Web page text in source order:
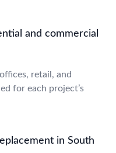
and commercial
retail, and
for each project’s
in South